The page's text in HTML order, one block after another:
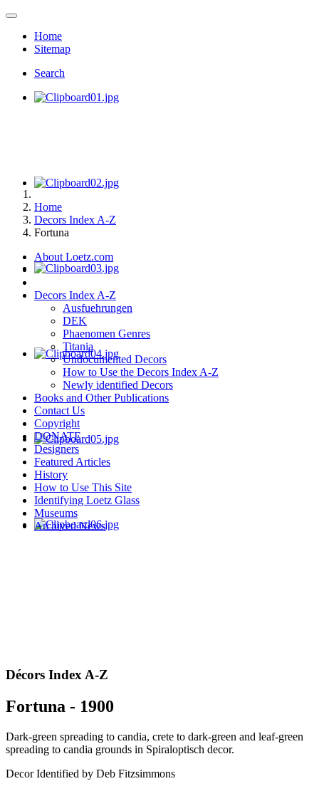
Home
Sitemap
Search
Home
Decors Index A-Z
Fortuna
About Loetz.com
Decors Index A-Z
Ausfuehrungen
DEK
Phaenomen Genres
Titania
Undocumented Decors
How to Use the Decors Index A-Z
Newly identified Decors
Books and Other Publications
Contact Us
Copyright
DONATE
Designers
Featured Articles
History
How to Use This Site
Identifying Loetz Glass
Museums
Archived News
Décors Index A-Z
Fortuna - 1900
Dark-green spreading to candia, crete to dark-green and leaf-green
spreading to candia grounds in Spiraloptisch decor.
Decor Identified by Deb Fitzsimmons